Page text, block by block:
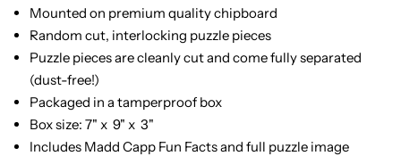
Mounted on premium quality chipboard
Random cut, interlocking puzzle pieces
Puzzle pieces are cleanly cut and come fully separated
(dust-free!)
Packaged in a tamperproof box
Box size: 7" x 9" x 3"
Includes Madd Capp Fun Facts and full puzzle image